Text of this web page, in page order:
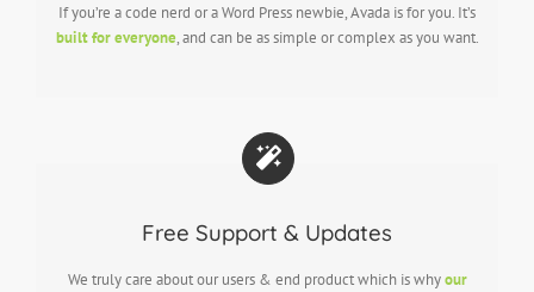
If you’re a code nerd or a Word Press newbie, Avada is for you. It’s
built for everyone, and can be as simple or complex as you want.
Free Support & Updates
We truly care about our users & end product which is whyour